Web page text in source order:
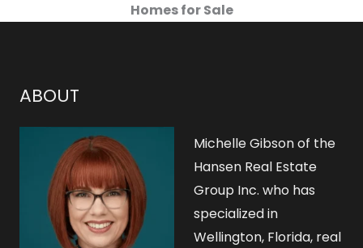
Homes for Sale
ABOUT
Michelle Gibson of the
Hansen Real Estate
Group Inc. who has
specialized in
Wellington, Florida, real